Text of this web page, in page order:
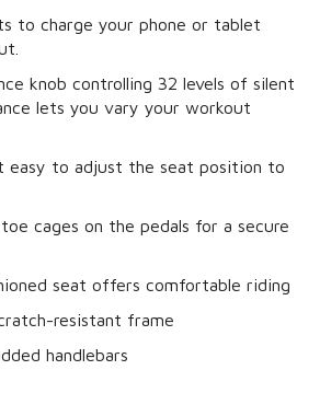
to charge your phone or tablet
knob controlling 32 levels of silent
lets you vary your workout
easy to adjust the seat position to
cages on the pedals for a secure
seat offers comfortable riding
resistant frame
handlebars